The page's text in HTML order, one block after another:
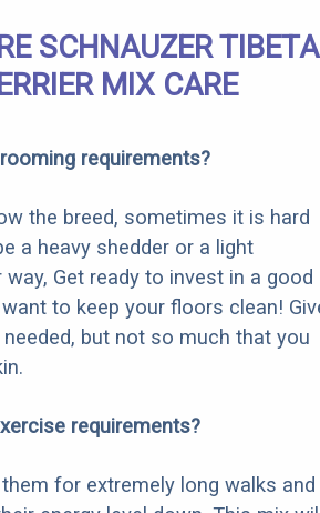
SCHNAUZER
MIX CARE
requirements?
the breed, sometimes it is hard
a heavy shedder or a light
way, Get ready to invest in a good
to keep your floors clean!
but not so much that you
requirements?
for extremely long walks and